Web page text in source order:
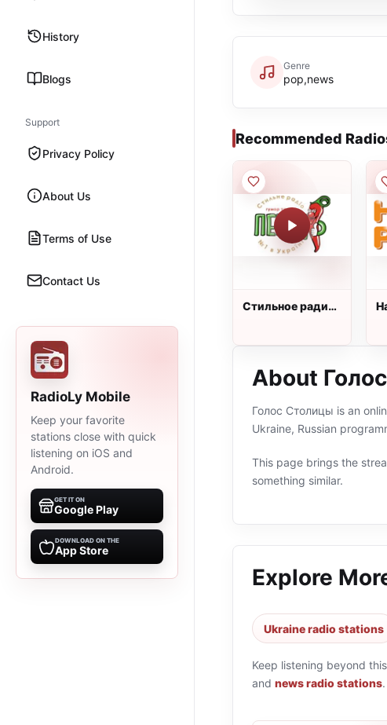
History
Blogs
Support
Privacy Policy
About Us
Terms of Use
Contact Us
RadioLy Mobile
Keep your favorite
stations close with quick
listening on iOS and
Android.
GET IT ON
Google Play
DOWNLOAD ON THE
App Store
Genre
pop,news
Recommended
Стильное радио
About
Голос Столицы is an
Ukraine, Russian
This page brings the
something similar.
Explore
Ukraine radio stations
Keep listening beyond
and news radio stations.